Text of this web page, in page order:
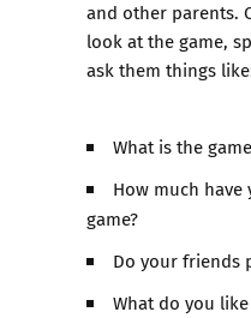
and other parents.
look at the game,
ask them things
What is the
How much
game?
Do your friends
What do you